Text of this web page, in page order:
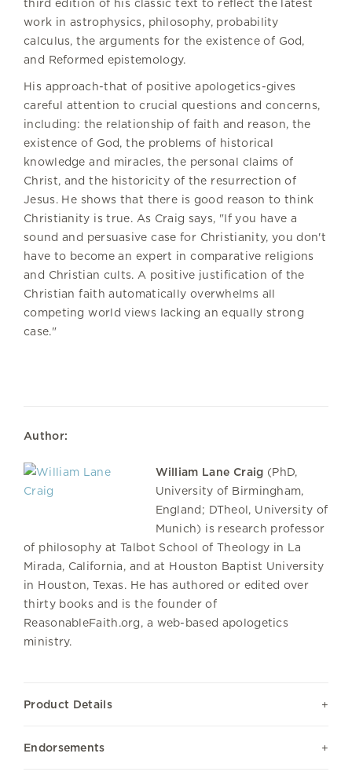
third edition of his classic text to reflect the latest
work in astrophysics, philosophy, probability
calculus, the arguments for the existence of God,
and Reformed epistemology.
His approach-that of positive apologetics-gives
careful attention to crucial questions and concerns,
including: the relationship of faith and reason, the
existence of God, the problems of historical
knowledge and miracles, the personal claims of
Christ, and the historicity of the resurrection of
Jesus. He shows that there is good reason to think
Christianity is true. As Craig says, "If you have a
sound and persuasive case for Christianity, you don't
have to become an expert in comparative religions
and Christian cults. A positive justification of the
Christian faith automatically overwhelms all
competing world views lacking an equally strong
case."
Author:
William Lane Craig (PhD,
University of Birmingham,
England; DTheol, University of
Munich) is research professor
of philosophy at Talbot School of Theology in La
Mirada, California, and at Houston Baptist University
in Houston, Texas. He has authored or edited over
thirty books and is the founder of
ReasonableFaith.org, a web-based apologetics
ministry.
Product Details
Endorsements